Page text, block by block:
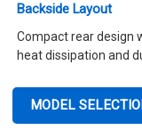
Backside Layout
Compact rear design
heat dissipation and
MODEL